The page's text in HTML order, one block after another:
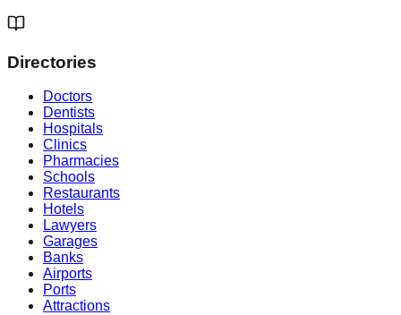
Directories
Doctors
Dentists
Hospitals
Clinics
Pharmacies
Schools
Restaurants
Hotels
Lawyers
Garages
Banks
Airports
Ports
Attractions